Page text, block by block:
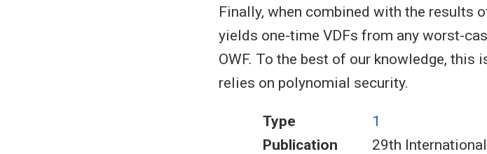
Finally, when combined with the results
yields one-time VDFs from any worst-
OWF. To the best of our knowledge,
relies on polynomial security.
Type
1
Publication
29th